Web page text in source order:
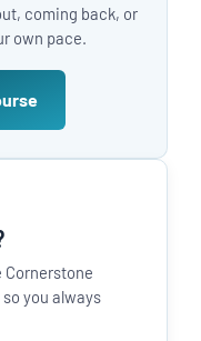
coming back, or
own pace.
Cornerstone
you always